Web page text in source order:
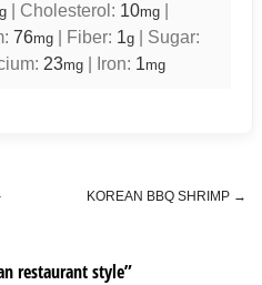
g| Cholesterol: 10mg|
76mg| Fiber: 1g| Sugar:
23mg| Iron: 1mg
KOREAN BBQ SHRIMP →
restaurant style”